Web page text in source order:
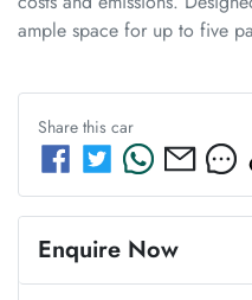
ample space for up to five
Share this car
Enquire Now